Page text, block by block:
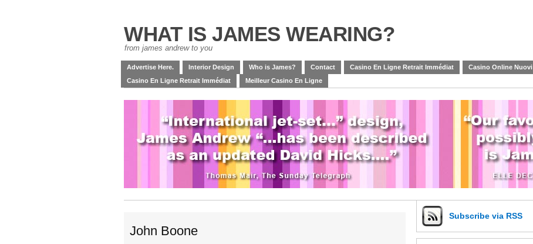
WHAT IS JAMES WEARING?
from james andrew to you
Advertise Here. Interior Design Who is James? Contact Casino En Ligne Retrait Immédiat Casino Online Nuovi
Casino En Ligne Retrait Immédiat
Meilleur Casino En Ligne
John Boone
Subscribe via RSS